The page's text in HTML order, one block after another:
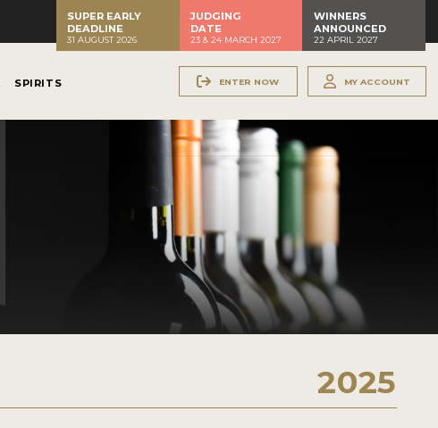
SUPER EARLY
DEADLINE
31 AUGUST 2026
JUDGING
DATE
23 & 24 MARCH 2027
WINNERS
ANNOUNCED
22 APRIL 2027
SPIRITS ENTER NOW MY ACCOUNT
2025